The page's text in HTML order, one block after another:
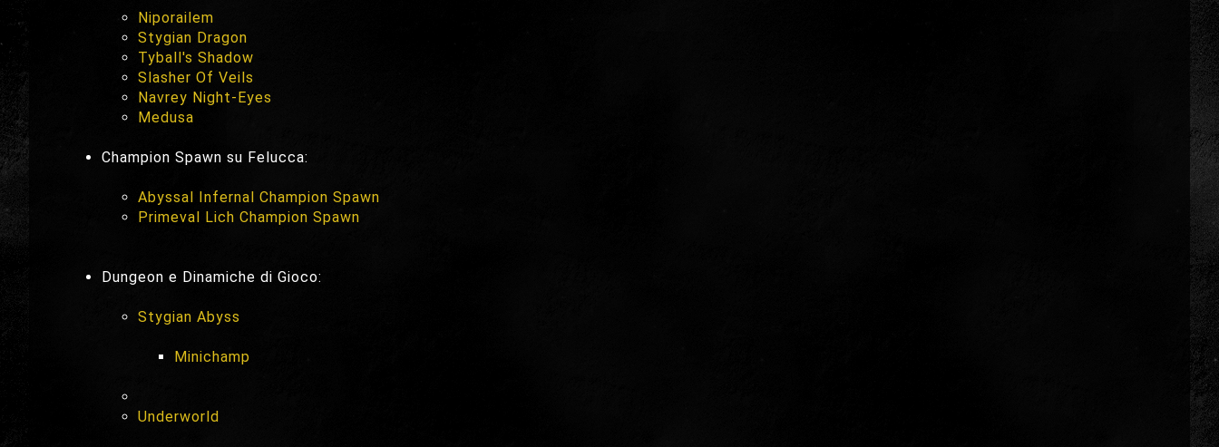
Niporailem
Stygian Dragon
Tyball's Shadow
Slasher Of Veils
Navrey Night-Eyes
Medusa
Champion Spawn su Felucca:
Abyssal Infernal Champion Spawn
Primeval Lich Champion Spawn
Dungeon e Dinamiche di Gioco:
Stygian Abyss
Minichamp
Underworld